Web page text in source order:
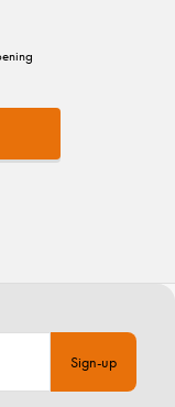
Sign-up